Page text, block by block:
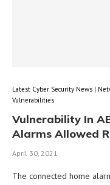
Latest Cyber Security News |
Vulnerabilities
Vulnerability In
Alarms Allowed
April 30, 2021
The connected home